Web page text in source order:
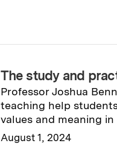
The study and
Professor Joshua
teaching help
values and meaning in
August 1, 2024